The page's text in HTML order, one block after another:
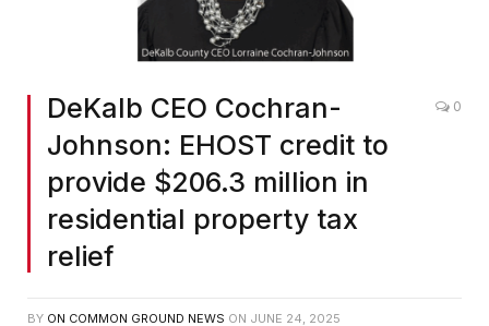
DeKalb CEO Cochran-
Johnson: EHOST credit to
provide $206.3 million in
residential property tax
relief
0
BY ON COMMON GROUND NEWS ON JUNE 24, 2025